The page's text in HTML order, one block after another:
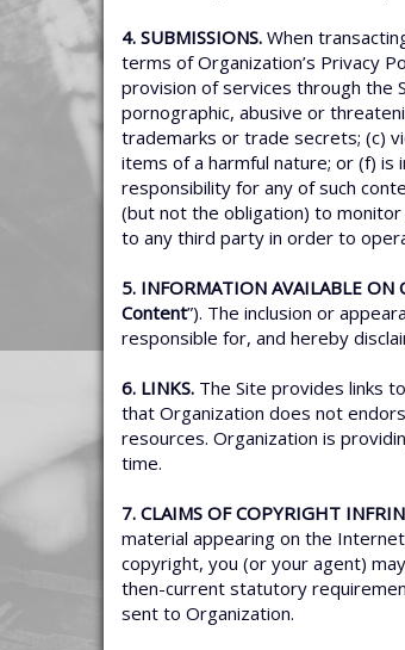
4. SUBMISSIONS. When
terms of Organization’s Privacy
provision of services through the
pornographic, abusive or
trademarks or trade secrets; (c)
items of a harmful nature; or (f) is
responsibility for any of such
(but not the obligation) to
to any third party in order to
5. INFORMATION AVAILABLE
Content”). The inclusion or
responsible for, and hereby
6. LINKS. The Site provides links
that Organization does not
resources. Organization is
time.
7. CLAIMS OF COPYRIGHT
material appearing on the
copyright, you (or your agent)
then-current statutory
sent to Organization.